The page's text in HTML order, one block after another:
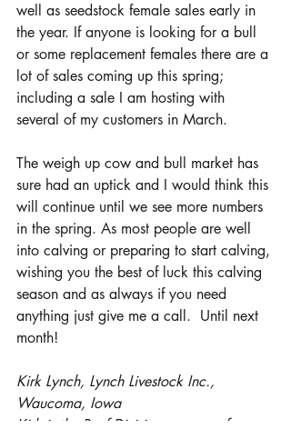
well as seedstock female sales early in
the year. If anyone is looking for a bull
or some replacement females there are a
lot of sales coming up this spring;
including a sale I am hosting with
several of my customers in March.
The weigh up cow and bull market has
sure had an uptick and I would think this
will continue until we see more numbers
in the spring. As most people are well
into calving or preparing to start calving,
wishing you the best of luck this calving
season and as always if you need
anything just give me a call.  Until next
month!
Kirk Lynch, Lynch Livestock Inc.,
Waucoma, Iowa
Kirk is the Beef Division manager for